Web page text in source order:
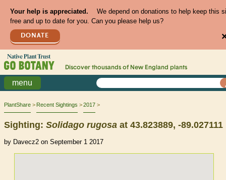
Your help is appreciated.
We depend on donations to help keep this
free and up to date for you. Can you please help us?
DONATE
Discover thousands of New England plants
menu
PlantShare Recent Sightings 2017
Sighting: Solidago rugosa at 43.823889, -89.027111
by Davecz2 on September 1 2017